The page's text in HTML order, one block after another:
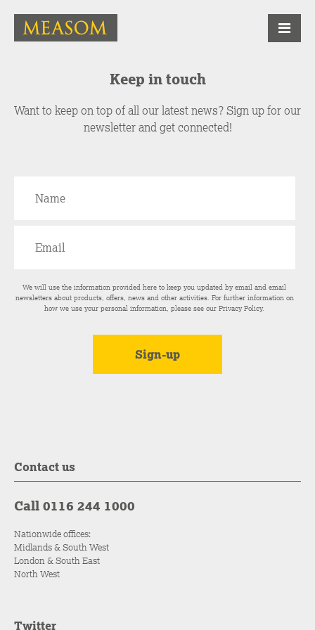
Keep in touch
Want to keep on top of all our latest news? Sign up for our
newsletter and get connected!
We will use the information provided here to keep you updated by email and email
newsletters about products, offers, news and other activities. For further information on
how we use your personal information, please see ourPrivacy Policy.
Contact us
Call 0116 244 1000
Nationwide offices:
Midlands & South West
London & South East
North West
Twitter